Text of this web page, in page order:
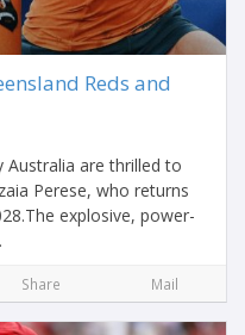
Reds and
Australia are thrilled to
Perese, who returns
explosive, power-
Share Mail